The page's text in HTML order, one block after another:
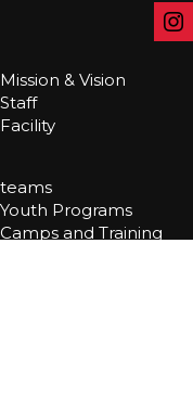
Mission & Vision
Staff
Facility
teams
Youth Programs
Camps and Training